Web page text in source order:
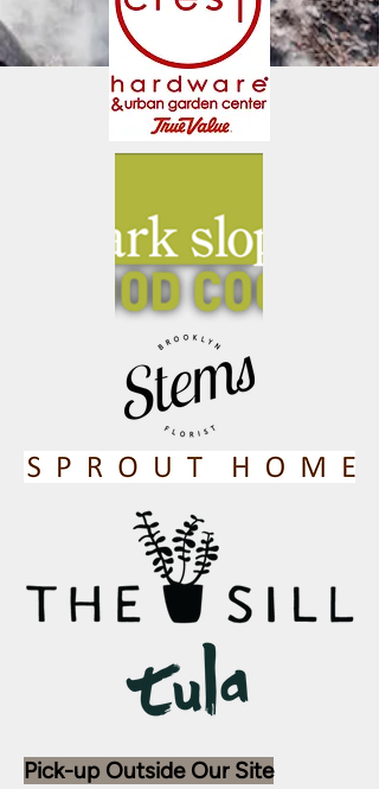
Pick-up Outside Our Site